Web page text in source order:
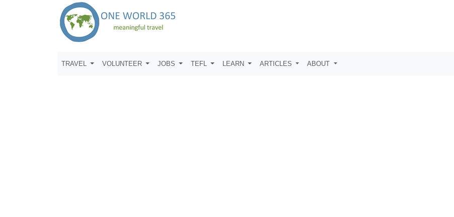
TRAVEL VOLUNTEER JOBS TEFL LEARN ARTICLES ABOUT